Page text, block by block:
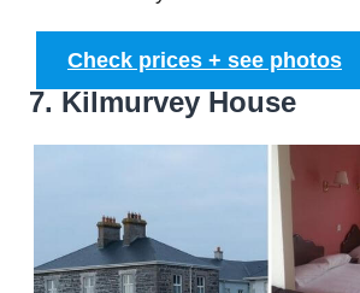
Check prices + see photos
7. Kilmurvey House